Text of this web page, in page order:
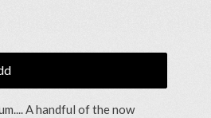
A handful of the now